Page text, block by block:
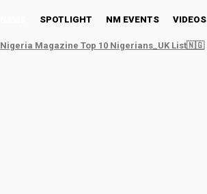
SPOTLIGHT NM EVENTS VIDEOS
Nigeria Magazine Top 10 Nigerians_UK List🇳🇬